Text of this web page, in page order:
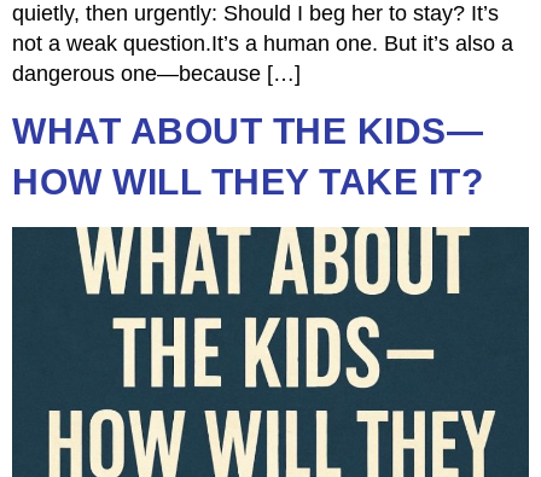
quietly, then urgently: Should I beg her to stay? It’s
not a weak question.It’s a human one. But it’s also a
dangerous one—because […]
WHAT ABOUT THE KIDS—
HOW WILL THEY TAKE IT?